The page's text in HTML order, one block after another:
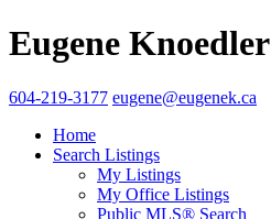
Eugene Knoedler
604-219-3177 eugene@eugenek.ca
Home
Search Listings
My Listings
My Office Listings
Public MLS® Search